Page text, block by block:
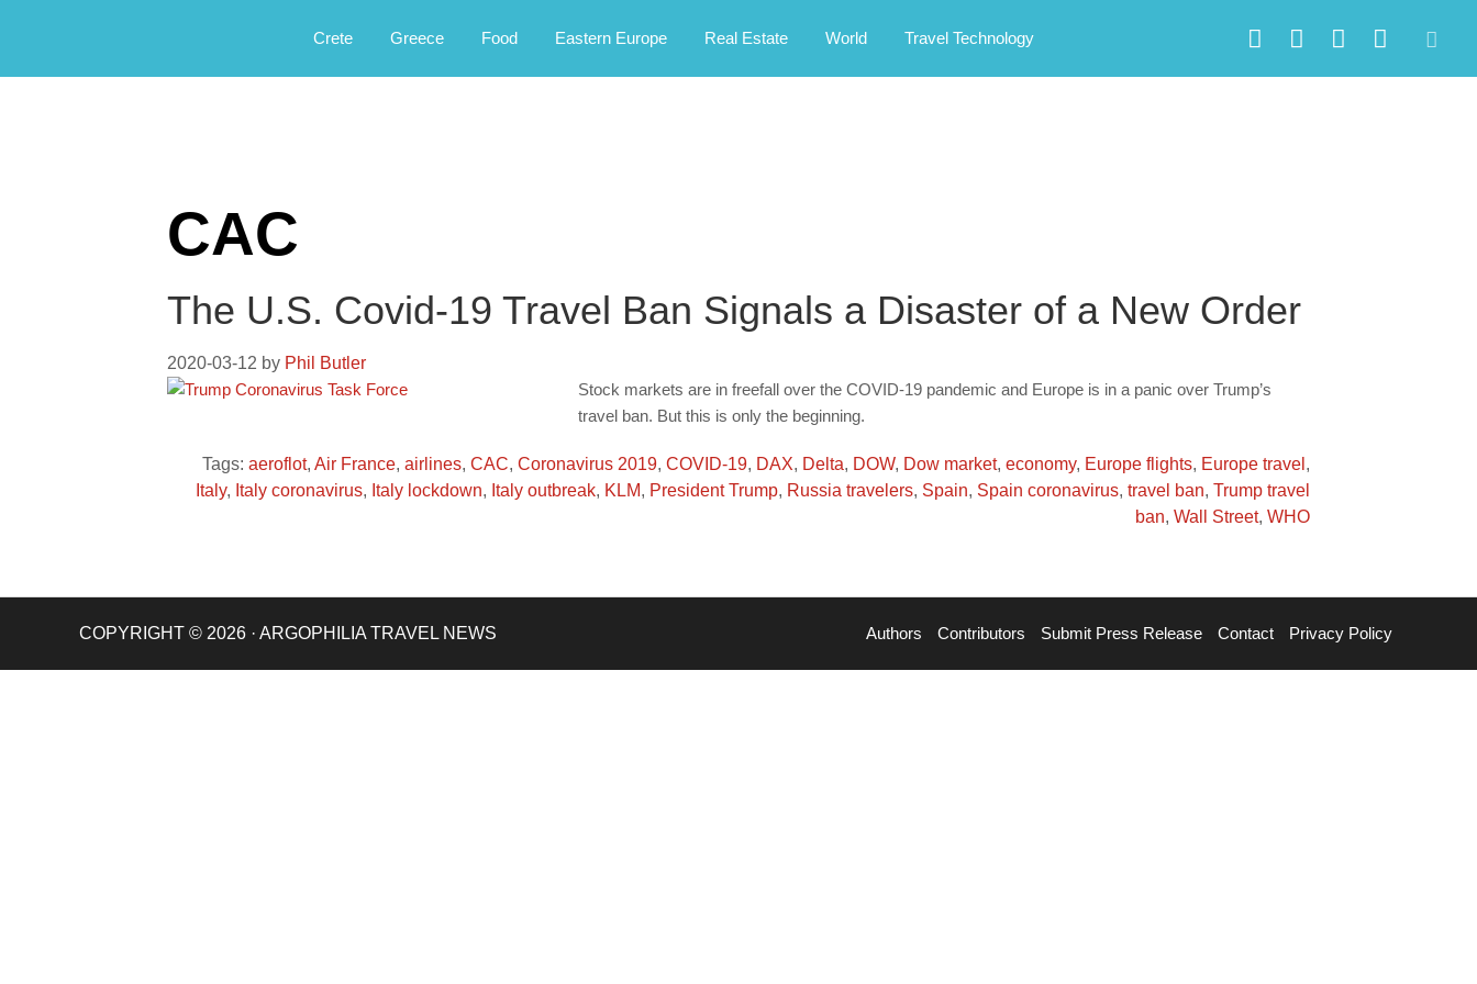
Argophilia
Crete
Greece Food Eastern Europe Real Estate World Travel Technology
CAC
The U.S. Covid-19 Travel Ban Signals a Disaster of a New Order
2020-03-12 by Phil Butler
Stock markets are in freefall over the COVID-19 pandemic and Europe is in a panic over Trump’s
travel ban. But this is only the beginning.
Tags: aeroflot, Air France, airlines, CAC, Coronavirus 2019, COVID-19, DAX, Delta, DOW, Dow market, economy, Europe flights, Europe travel ,
Italy, Italy coronavirus, Italy lockdown, Italy outbreak, KLM, President Trump, Russia travelers, Spain, Spain coronavirus, travel ban, Trump travel
ban, Wall Street, WHO
Authors Contributors Submit Press Release Contact Privacy Policy
COPYRIGHT © 2026 · ARGOPHILIA TRAVEL NEWS